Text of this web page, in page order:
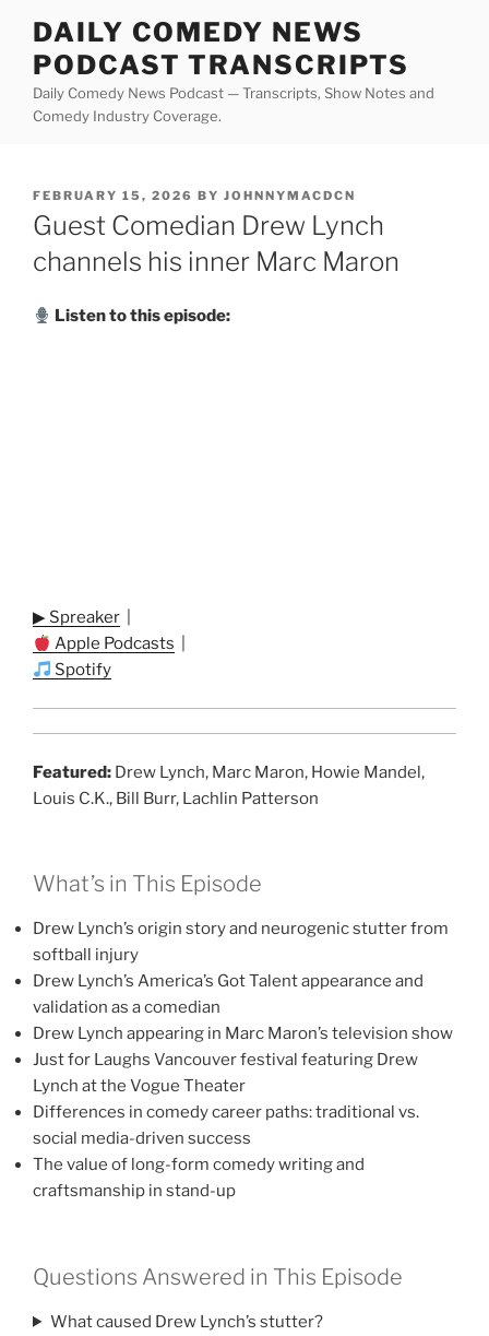
content
DAILY COMEDY NEWS
PODCAST TRANSCRIPTS
Daily Comedy News Podcast — Transcripts, Show Notes and
Comedy Industry Coverage.
POSTED
ON
FEBRUARY 15, 2026 BY JOHNNYMACDCN
Guest Comedian Drew Lynch
channels his inner Marc Maron
Listen to this episode:
▶ Spreaker
Apple Podcasts
Spotify
Featured: Drew Lynch, Marc Maron, Howie Mandel,
Louis C.K., Bill Burr, Lachlin Patterson
What’s in This Episode
Drew Lynch’s origin story and neurogenic stutter from
softball injury
Drew Lynch’s America’s Got Talent appearance and
validation as a comedian
Drew Lynch appearing in Marc Maron’s television show
Just for Laughs Vancouver festival featuring Drew
Lynch at the Vogue Theater
Differences in comedy career paths: traditional vs.
social media-driven success
The value of long-form comedy writing and
craftsmanship in stand-up
Questions Answered in This Episode
What caused Drew Lynch’s stutter?